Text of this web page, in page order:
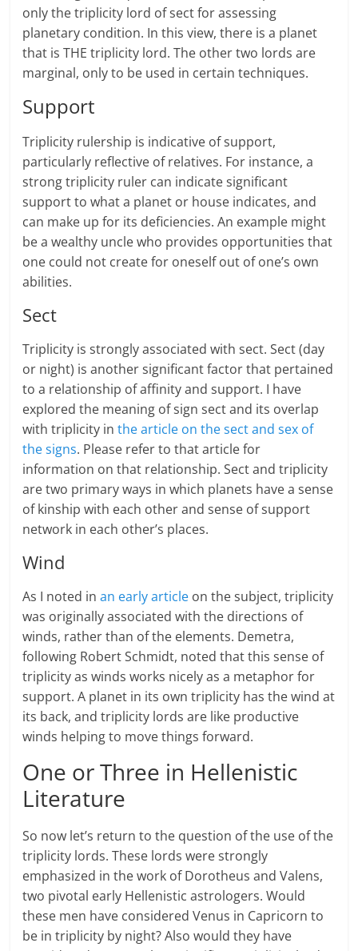
only the triplicity lord of sect for assessing
planetary condition. In this view, there is a planet
that is THE triplicity lord. The other two lords are
marginal, only to be used in certain techniques.
Support
Triplicity rulership is indicative of support,
particularly reflective of relatives. For instance, a
strong triplicity ruler can indicate significant
support to what a planet or house indicates, and
can make up for its deficiencies. An example might
be a wealthy uncle who provides opportunities that
one could not create for oneself out of one’s own
abilities.
Sect
Triplicity is strongly associated with sect. Sect (day
or night) is another significant factor that pertained
to a relationship of affinity and support. I have
explored the meaning of sign sect and its overlap
with triplicity inthe article on the sect and sex of
the signs. Please refer to that article for
information on that relationship. Sect and triplicity
are two primary ways in which planets have a sense
of kinship with each other and sense of support
network in each other’s places.
Wind
As I noted inan early article on the subject, triplicity
was originally associated with the directions of
winds, rather than of the elements. Demetra,
following Robert Schmidt, noted that this sense of
triplicity as winds works nicely as a metaphor for
support. A planet in its own triplicity has the wind at
its back, and triplicity lords are like productive
winds helping to move things forward.
One or Three in Hellenistic
Literature
So now let’s return to the question of the use of the
triplicity lords. These lords were strongly
emphasized in the work of Dorotheus and Valens,
two pivotal early Hellenistic astrologers. Would
these men have considered Venus in Capricorn to
be in triplicity by night? Also would they have